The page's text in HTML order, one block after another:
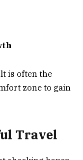
is often the
zone to gain
Travel